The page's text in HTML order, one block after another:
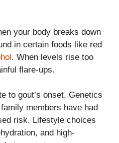
your body breaks down
in certain foods like red
. When levels rise too
flare-ups.
to gout’s onset. Genetics
members have had
risk. Lifestyle choices
and high-